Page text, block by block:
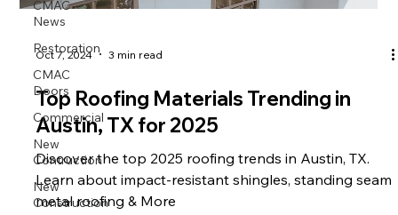
CMAC
News
Restoration
CMAC
Doors
Commercial
New
Contruction
New
Construction
Oct 7, 2024 3 min read
Top Roofing Materials Trending in
Austin, TX for 2025
Discover the top 2025 roofing trends in Austin, TX.
Learn about impact-resistant shingles, standing seam
metal roofing & More